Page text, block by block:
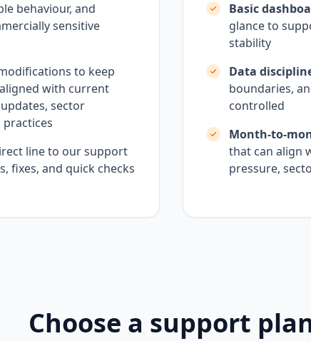
behaviour, and
sensitive
to keep
with current
sector
line to our support
fixes, and quick checks
Basic
glance to
stability
Data
boundaries,
controlled
Month-to-
that can align
pressure,
Choose a support